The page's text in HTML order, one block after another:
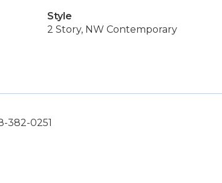
Style
2 Story, NW Contemporary
382-0251